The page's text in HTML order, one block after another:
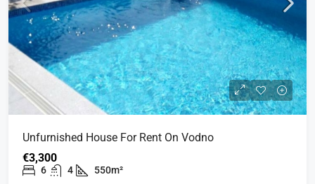
Unfurnished House For Rent On Vodno
€3,300
6 4 550m²